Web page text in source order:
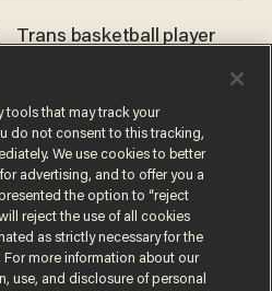
Trans basketball player
women's league responds
to calls to play in WNBA
ANDREW CHAPADOS
tools that may track your
do not consent to this tracking,
We use cookies to better
advertising, and to offer you a
the option to “reject
reject the use of all cookies
as strictly necessary for the
more information about our
use, and disclosure of personal